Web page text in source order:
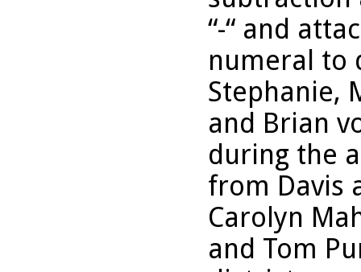
“-“ and
numeral to
Stephanie,
and Brian
during the
from Davis
Carolyn
and Tom